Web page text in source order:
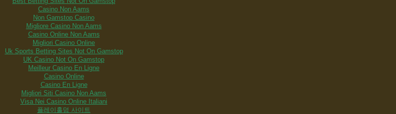
Casino Non Aams
Non Gamstop Casino
Migliore Casino Non Aams
Casino Online Non Aams
Migliori Casino Online
Uk Sports Betting Sites Not On Gamstop
UK Casino Not On Gamstop
Meilleur Casino En Ligne
Casino Online
Casino En Ligne
Migliori Siti Casino Non Aams
Visa Nei Casino Online Italiani
플레이홀덤 사이트